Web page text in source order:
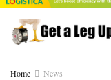
Home News